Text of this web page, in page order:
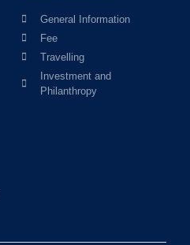
General Information
Fee
Travelling
Investment and
Philanthropy